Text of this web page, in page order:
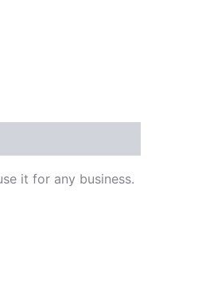
it for any business.